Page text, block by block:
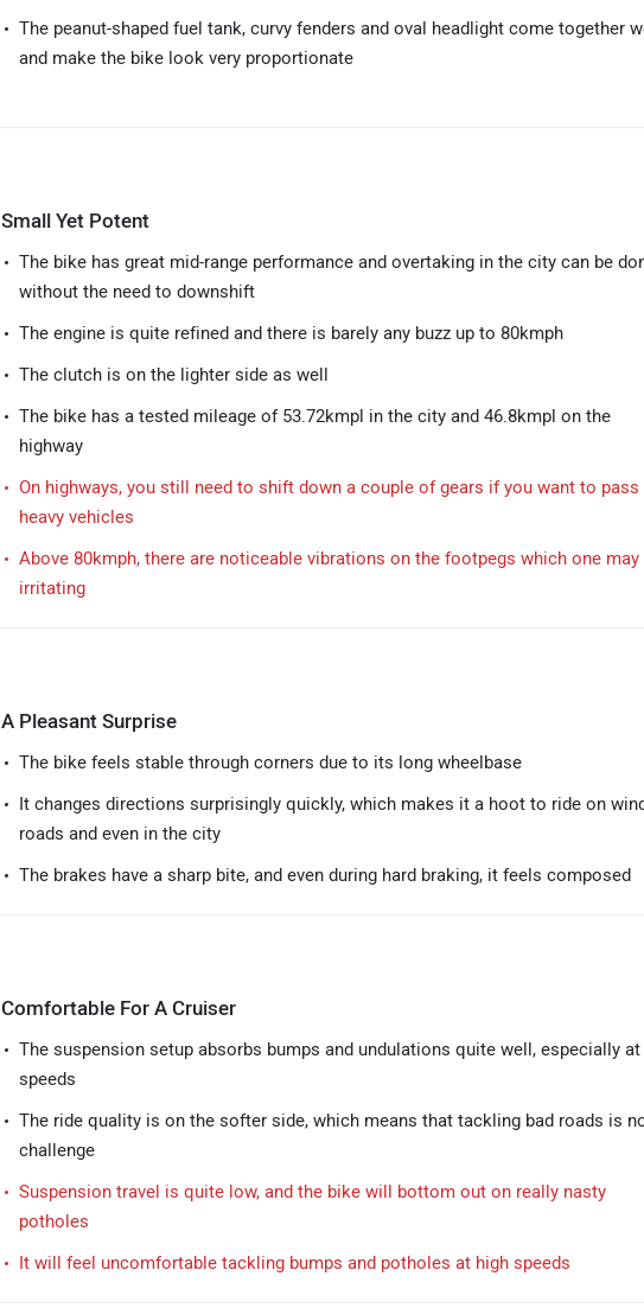
The peanut-shaped fuel tank, curvy fenders and oval headlight come together
and make the bike look very proportionate
Small Yet Potent
The bike has great mid-range performance and overtaking in the city can be
without the need to downshift
The engine is quite refined and there is barely any buzz up to 80kmph
The clutch is on the lighter side as well
The bike has a tested mileage of 53.72kmpl in the city and 46.8kmpl on the
highway
On highways, you still need to shift down a couple of gears if you want to pass
heavy vehicles
Above 80kmph, there are noticeable vibrations on the footpegs which one may
irritating
A Pleasant Surprise
The bike feels stable through corners due to its long wheelbase
It changes directions surprisingly quickly, which makes it a hoot to ride on
roads and even in the city
The brakes have a sharp bite, and even during hard braking, it feels composed
Comfortable For A Cruiser
The suspension setup absorbs bumps and undulations quite well, especially
speeds
The ride quality is on the softer side, which means that tackling bad roads is
challenge
Suspension travel is quite low, and the bike will bottom out on really nasty
potholes
It will feel uncomfortable tackling bumps and potholes at high speeds